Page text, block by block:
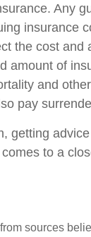
Any
insurance
the cost
amount of
and
pay
getting
to a
sources